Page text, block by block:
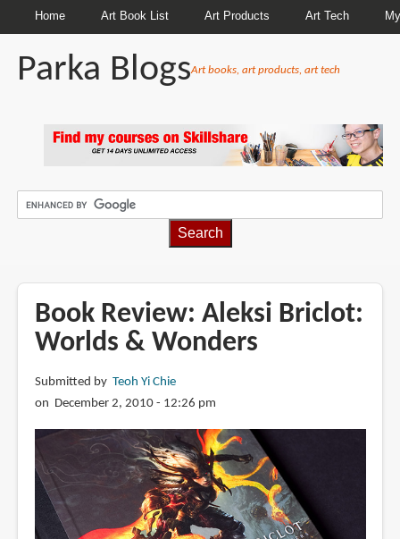
Home Art Book List Art Products Art Tech
Parka BlogsArt books, art products, art tech
Book Review: Aleksi Briclot:
Worlds & Wonders
Submitted by Teoh Yi Chie
on December 2, 2010 - 12:26 pm